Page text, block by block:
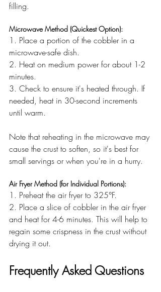
filling.
Microwave Method (Quickest Option):
1. Place a portion of the cobbler in a
microwave-safe dish.
2. Heat on medium power for about 1-2
minutes.
3. Check to ensure it's heated through. If
needed, heat in 30-second increments
until warm.
Note that reheating in the microwave may
cause the crust to soften, so it's best for
small servings or when you're in a hurry.
Air Fryer Method (for Individual Portions):
1. Preheat the air fryer to 325°F.
2. Place a slice of cobbler in the air fryer
and heat for 4-6 minutes. This will help to
regain some crispness in the crust without
drying it out.
Frequently Asked Questions